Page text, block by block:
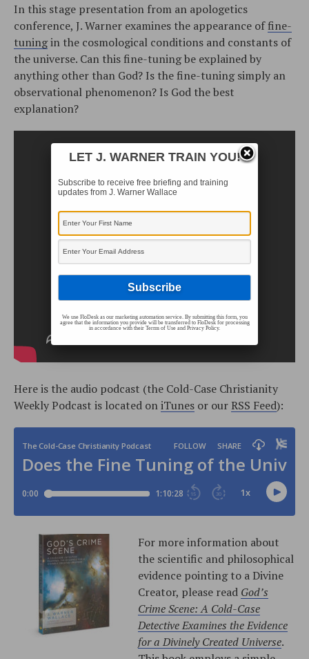
In this stage presentation from an apologetics
conference, J. Warner examines the appearance offine-
tuningin the cosmological conditions and constants of
the universe. Can this fine-tuning be explained by
anything other than God? Is the fine-tuning simply an
observational phenomenon? Is God the best
explanation?
Here is the audio podcast (the Cold-Case Christianity
Weekly Podcast is located oniTunes or our RSS Feed):
For more information about
the scientific and philosophical
evidence pointing to a Divine
Creator, please read God’s
Crime Scene: A Cold-Case
Detective Examines the Evidence
for a Divinely Created Universe.
LET J. WARNER TRAIN YOU!
Subscribe to receive free briefing and training
updates from J. Warner Wallace
We use FloDesk as our marketing automation service. By submitting this form, you
agree that the information you provide will be transferred to FloDesk for processing
in accordance with their Terms of Use and Privacy Policy.